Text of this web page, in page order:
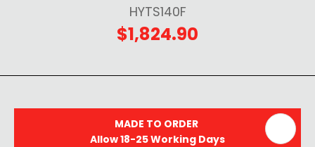
HYTS140F
$1,824.90
MADE TO ORDER
Allow 18-25 Working Days